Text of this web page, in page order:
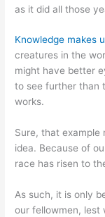
as it did all those
Knowledge makes
creatures in the
might have better
to see further than
works.
Sure, that
idea. Because of
race has risen to
As such, it is only
our fellowmen, lest